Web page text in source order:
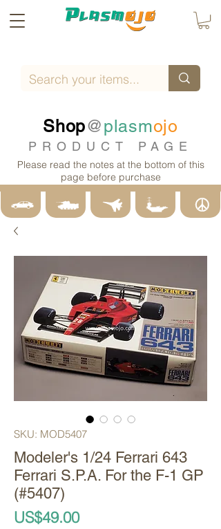
Shop@plasmojo
PRODUCT PAGE
Please read the notes at the bottom of this
page before purchase
SKU: MOD5407
Modeler's 1/24 Ferrari 643
Ferrari S.P.A. For the F-1 GP
(#5407)
US$49.00Price